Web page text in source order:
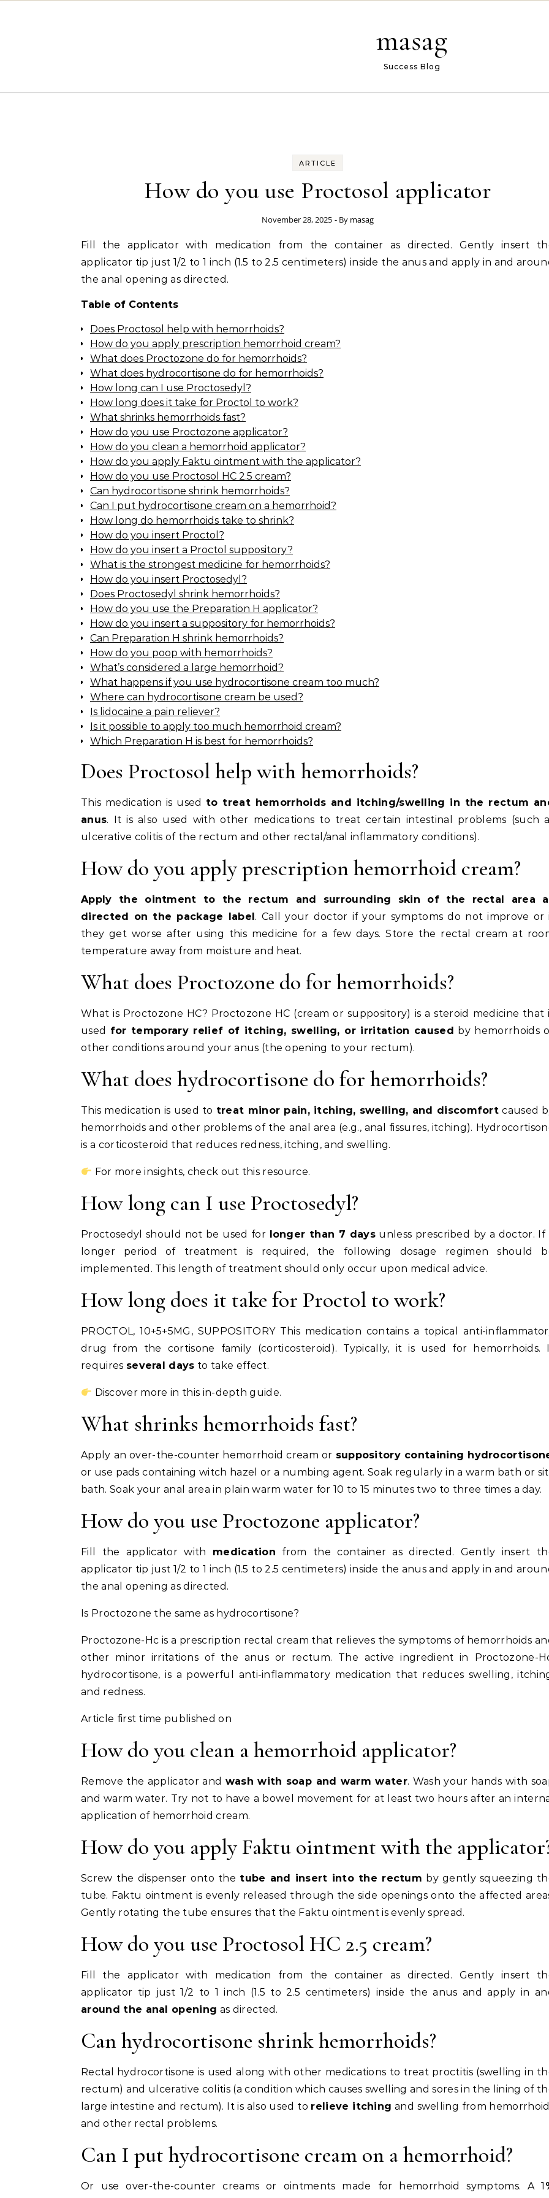
masag
Success Blog
ARTICLE
How do you use Proctosol applicator
November 28, 2025 - By masag
Fill the applicator with medication from the container as directed. Gently insert
applicator tip just 1/2 to 1 inch (1.5 to 2.5 centimeters) inside the anus and apply in and
the anal opening as directed.
Table of Contents
Does Proctosol help with hemorrhoids?
How do you apply prescription hemorrhoid cream?
What does Proctozone do for hemorrhoids?
What does hydrocortisone do for hemorrhoids?
How long can I use Proctosedyl?
How long does it take for Proctol to work?
What shrinks hemorrhoids fast?
How do you use Proctozone applicator?
How do you clean a hemorrhoid applicator?
How do you apply Faktu ointment with the applicator?
How do you use Proctosol HC 2.5 cream?
Can hydrocortisone shrink hemorrhoids?
Can I put hydrocortisone cream on a hemorrhoid?
How long do hemorrhoids take to shrink?
How do you insert Proctol?
How do you insert a Proctol suppository?
What is the strongest medicine for hemorrhoids?
How do you insert Proctosedyl?
Does Proctosedyl shrink hemorrhoids?
How do you use the Preparation H applicator?
How do you insert a suppository for hemorrhoids?
Can Preparation H shrink hemorrhoids?
How do you poop with hemorrhoids?
What’s considered a large hemorrhoid?
What happens if you use hydrocortisone cream too much?
Where can hydrocortisone cream be used?
Is lidocaine a pain reliever?
Is it possible to apply too much hemorrhoid cream?
Which Preparation H is best for hemorrhoids?
Does Proctosol help with hemorrhoids?
This medication is used to treat hemorrhoids and itching/swelling in the rectum
anus. It is also used with other medications to treat certain intestinal problems (such
ulcerative colitis of the rectum and other rectal/anal inflammatory conditions).
How do you apply prescription hemorrhoid cream?
Apply the ointment to the rectum and surrounding skin of the rectal area
directed on the package label. Call your doctor if your symptoms do not improve or
they get worse after using this medicine for a few days. Store the rectal cream at
temperature away from moisture and heat.
What does Proctozone do for hemorrhoids?
What is Proctozone HC? Proctozone HC (cream or suppository) is a steroid medicine that
used for temporary relief of itching, swelling, or irritation caused by hemorrhoids
other conditions around your anus (the opening to your rectum).
What does hydrocortisone do for hemorrhoids?
This medication is used to treat minor pain, itching, swelling, and discomfort caused
hemorrhoids and other problems of the anal area (e.g., anal fissures, itching).
is a corticosteroid that reduces redness, itching, and swelling.
For more insights, check out this resource.
How long can I use Proctosedyl?
Proctosedyl should not be used for longer than 7 daysunless prescribed by a doctor. If
longer period of treatment is required, the following dosage regimen should
implemented. This length of treatment should only occur upon medical advice.
How long does it take for Proctol to work?
PROCTOL, 10+5+5MG, SUPPOSITORY This medication contains a topical anti-
drug from the cortisone family (corticosteroid). Typically, it is used for hemorrhoids.
requires several days to take effect.
Discover more in this in-depth guide.
What shrinks hemorrhoids fast?
Apply an over-the-counter hemorrhoid cream or suppository containing
or use pads containing witch hazel or a numbing agent. Soak regularly in a warm bath or
bath. Soak your anal area in plain warm water for 10 to 15 minutes two to three times a day.
How do you use Proctozone applicator?
Fill the applicator with medication from the container as directed. Gently insert
applicator tip just 1/2 to 1 inch (1.5 to 2.5 centimeters) inside the anus and apply in and
the anal opening as directed.
Is Proctozone the same as hydrocortisone?
Proctozone-Hc is a prescription rectal cream that relieves the symptoms of hemorrhoids
other minor irritations of the anus or rectum. The active ingredient in Proctozone-
hydrocortisone, is a powerful anti-inflammatory medication that reduces swelling,
and redness.
Article first time published on
How do you clean a hemorrhoid applicator?
Remove the applicator and wash with soap and warm water. Wash your hands with
and warm water. Try not to have a bowel movement for at least two hours after an
application of hemorrhoid cream.
How do you apply Faktu ointment with the
Screw the dispenser onto the tube and insert into the rectum by gently squeezing
tube. Faktu ointment is evenly released through the side openings onto the affected
Gently rotating the tube ensures that the Faktu ointment is evenly spread.
How do you use Proctosol HC 2.5 cream?
Fill the applicator with medication from the container as directed. Gently insert
applicator tip just 1/2 to 1 inch (1.5 to 2.5 centimeters) inside the anus and apply in
around the anal opening as directed.
Can hydrocortisone shrink hemorrhoids?
Rectal hydrocortisone is used along with other medications to treat proctitis (swelling in
rectum) and ulcerative colitis (a condition which causes swelling and sores in the lining of
large intestine and rectum). It is also used to relieve itching and swelling from
and other rectal problems.
Can I put hydrocortisone cream on a hemorrhoid?
Or use over-the-counter creams or ointments made for hemorrhoid symptoms. A 1